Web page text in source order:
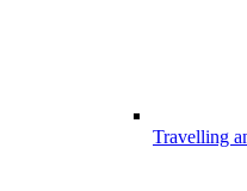
Travelling